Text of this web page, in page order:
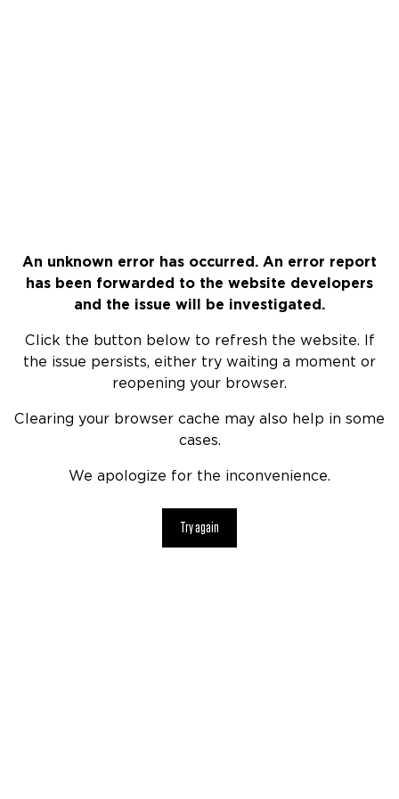
An unknown error has occurred. An error report
has been forwarded to the website developers
and the issue will be investigated.
Click the button below to refresh the website. If
the issue persists, either try waiting a moment or
reopening your browser.
Clearing your browser cache may also help in some
cases.
We apologize for the inconvenience.
Try again